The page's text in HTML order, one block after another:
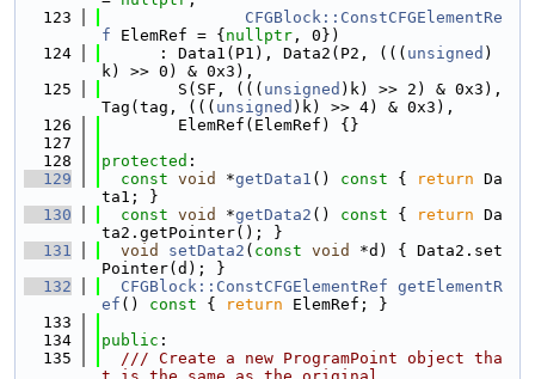
  123
CFGBlock::ConstCFGElementRe
f ElemRef = { nullptr , 0})
  124
      : Data1(P1), Data2(P2, (((
unsigned )
k) >> 0) & 0x3),
  125
        S(SF, (((
unsigned )k) >> 2) & 0x3),
Tag(tag, ((( unsigned )k) >> 4) & 0x3),
  126
        ElemRef(ElemRef) {}
  127
  128
protected :
  129
const void *getData1 () const { return Da
ta1; }
  130
const void *getData2 () const { return Da
ta2.getPointer(); }
  131
void setData2 ( const void
*d) { Data2.set
Pointer(d); }
  132
CFGBlock::ConstCFGElementRef getElementR
ef () const { return ElemRef; }
  133
  134
public :
  135
  /// Create a new ProgramPoint object tha